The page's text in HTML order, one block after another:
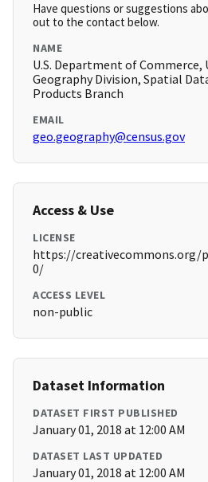
Have questions or suggestions
out to the contact below.
NAME
U.S. Department of Commerce,
Geography Division, Spatial
Products Branch
EMAIL
geo.geography@census.gov
Access & Use
LICENSE
https://creativecommons.org/
0/
ACCESS LEVEL
non-public
Dataset Information
DATASET FIRST PUBLISHED
January 01, 2018 at 12:00 AM
DATASET LAST UPDATED
January 01, 2018 at 12:00 AM